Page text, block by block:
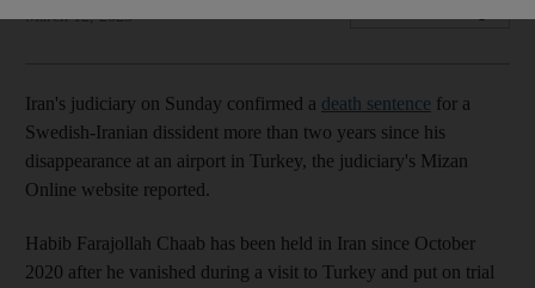
March 12, 2023
Iran's judiciary on Sunday confirmed a death sentence for a
Swedish-Iranian dissident more than two years since his
disappearance at an airport in Turkey, the judiciary's Mizan
Online website reported.
Habib Farajollah Chaab has been held in Iran since October
2020 after he vanished during a visit to Turkey and put on trial